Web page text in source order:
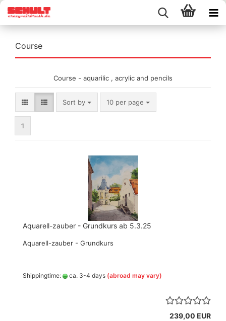
Course
Course - aquarilic , acrylic and pencils
Sort by
Sort by 10 per page
per page
1
Aquarell-zauber - Grundkurs ab 5.3.25
Aquarell-zauber - Grundkurs
Shippingtime: ca. 3-4 days (abroad may vary)
239,00 EUR